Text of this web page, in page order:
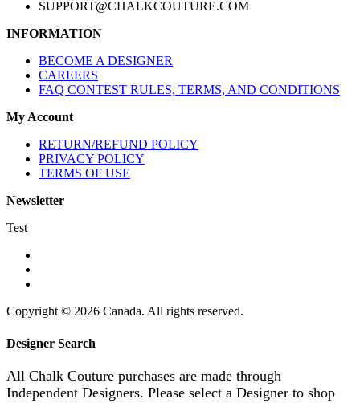
SUPPORT@CHALKCOUTURE.COM
INFORMATION
BECOME A DESIGNER
CAREERS
FAQ CONTEST RULES, TERMS, AND CONDITIONS
My Account
RETURN/REFUND POLICY
PRIVACY POLICY
TERMS OF USE
Newsletter
Test
Copyright © 2026 Canada. All rights reserved.
Designer Search
All Chalk Couture purchases are made through
Independent Designers. Please select a Designer to shop